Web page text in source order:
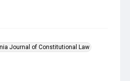
Journal of Constitutional Law